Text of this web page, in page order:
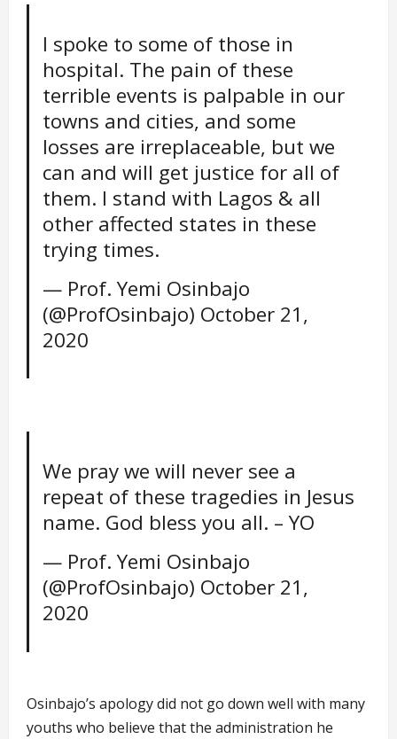
I spoke to some of those in
hospital. The pain of these
terrible events is palpable in our
towns and cities, and some
losses are irreplaceable, but we
can and will get justice for all of
them. I stand with Lagos & all
other affected states in these
trying times.
— Prof. Yemi Osinbajo
(@ProfOsinbajo) October 21,
2020
We pray we will never see a
repeat of these tragedies in Jesus
name. God bless you all. – YO
— Prof. Yemi Osinbajo
(@ProfOsinbajo) October 21,
2020
Osinbajo’s apology did not go down well with many
youths who believe that the administration he